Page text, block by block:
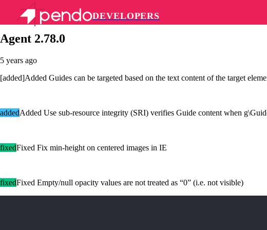
DEVELOPERS
Pendo Mobile SDK
Agent 2.78.0
5 years ago
[added]Added Guides can be targeted based on the text content of the target
addedAdded Use sub-resource integrity (SRI) verifies Guide content when
fixedFixed Fix min-height on centered images in IE
fixedFixed Empty/null opacity values are not treated as “0” (i.e. not visible)